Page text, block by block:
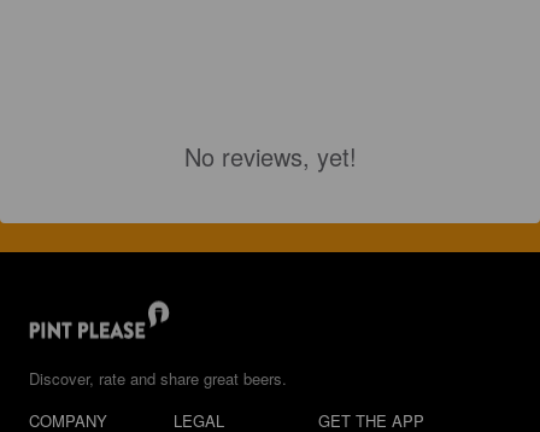
No reviews, yet!
Discover, rate and share great beers.
COMPANY
LEGAL GET THE APP